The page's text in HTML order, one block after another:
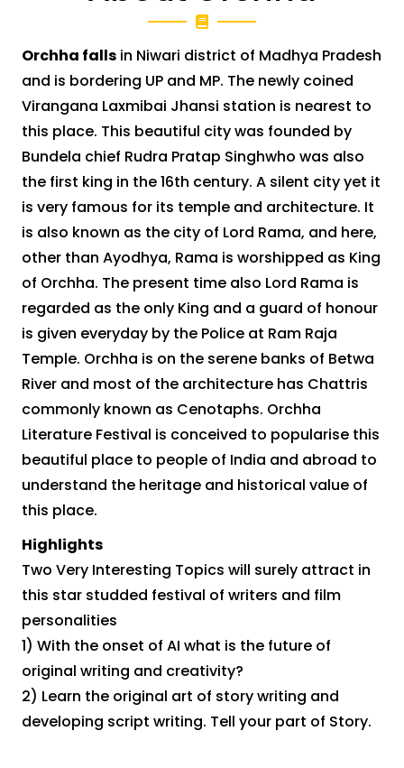
Orchha falls in Niwari district of Madhya Pradesh
and is bordering UP and MP. The newly coined
Virangana Laxmibai Jhansi station is nearest to
this place. This beautiful city was founded by
Bundela chief Rudra Pratap Singhwho was also
the first king in the 16th century. A silent city yet it
is very famous for its temple and architecture. It
is also known as the city of Lord Rama, and here,
other than Ayodhya, Rama is worshipped as King
of Orchha. The present time also Lord Rama is
regarded as the only King and a guard of honour
is given everyday by the Police at Ram Raja
Temple. Orchha is on the serene banks of Betwa
River and most of the architecture has Chattris
commonly known as Cenotaphs. Orchha
Literature Festival is conceived to popularise this
beautiful place to people of India and abroad to
understand the heritage and historical value of
this place.
Highlights
Two Very Interesting Topics will surely attract in
this star studded festival of writers and film
personalities
1) With the onset of AI what is the future of
original writing and creativity?
2) Learn the original art of story writing and
developing script writing. Tell your part of Story.